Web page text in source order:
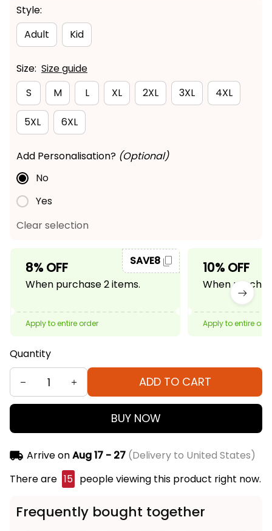
Style:
Adult
Kid
Size: Size guide
S
M L XL 2XL 3XL 4XL
5XL 6XL
Add Personalisation? (Optional)
No
Yes
Clear selection
8% OFF
When purchase 2 items.
SAVE8
Apply to entire order
10% OFF
When
Apply to entire
Quantity
ADD TO CART
BUY NOW
Arrive onAug 17 - 27(Delivery to United States)
There are 15 people viewing this product right now.
Frequently bought together